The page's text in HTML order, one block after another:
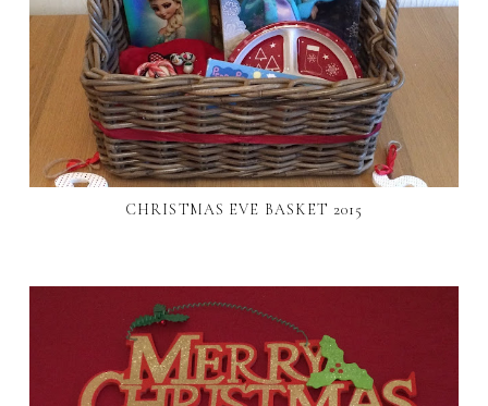
CHRISTMAS EVE BASKET 2015